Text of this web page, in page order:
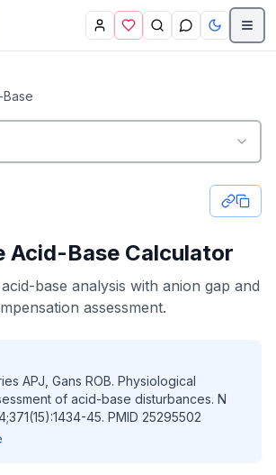
Acid-Base Calculator
base analysis with anion gap and
assessment.
APJ, Gans ROB. Physiological
of acid-base disturbances. N
45. PMID 25295502